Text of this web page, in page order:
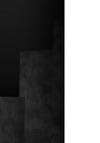
How Can